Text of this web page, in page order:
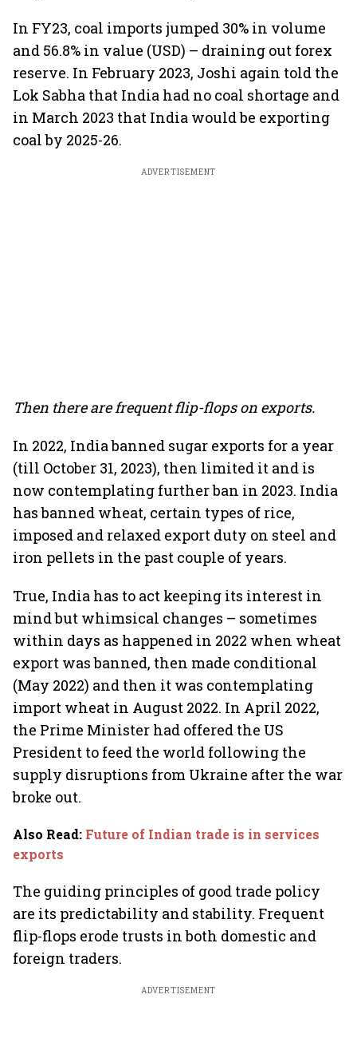
In FY23, coal imports jumped 30% in volume
and 56.8% in value (USD) – draining out forex
reserve. In February 2023, Joshi again told the
Lok Sabha that India had no coal shortage and
in March 2023 that India would be exporting
coal by 2025-26.
ADVERTISEMENT
Then there are frequent flip-flops on exports.
In 2022, India banned sugar exports for a year
(till October 31, 2023), then limited it and is
now contemplating further ban in 2023. India
has banned wheat, certain types of rice,
imposed and relaxed export duty on steel and
iron pellets in the past couple of years.
True, India has to act keeping its interest in
mind but whimsical changes – sometimes
within days as happened in 2022 when wheat
export was banned, then made conditional
(May 2022) and then it was contemplating
import wheat in August 2022. In April 2022,
the Prime Minister had offered the US
President to feed the world following the
supply disruptions from Ukraine after the war
broke out.
Also Read: Future of Indian trade is in services
exports
The guiding principles of good trade policy
are its predictability and stability. Frequent
flip-flops erode trusts in both domestic and
foreign traders.
ADVERTISEMENT